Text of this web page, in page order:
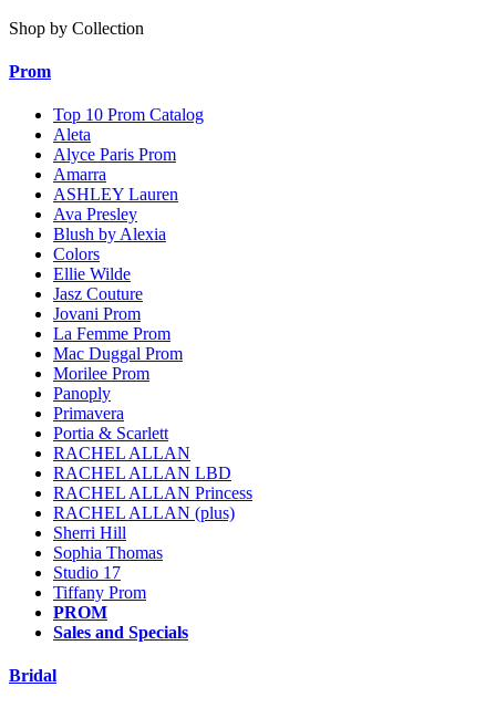
Shop by Collection
Prom
Top 10 Prom Catalog
Aleta
Alyce Paris Prom
Amarra
ASHLEY Lauren
Ava Presley
Blush by Alexia
Colors
Ellie Wilde
Jasz Couture
Jovani Prom
La Femme Prom
Mac Duggal Prom
Morilee Prom
Panoply
Primavera
Portia & Scarlett
RACHEL ALLAN
RACHEL ALLAN LBD
RACHEL ALLAN Princess
RACHEL ALLAN (plus)
Sherri Hill
Sophia Thomas
Studio 17
Tiffany Prom
PROM
Sales and Specials
Bridal